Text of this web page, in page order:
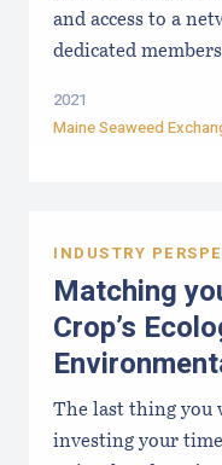
and access to a
dedicated
2021
Maine Seaweed
INDUSTRY
Matching
Crop’s
The last thing you
investing your